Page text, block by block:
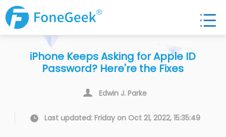
iPhone Keeps Asking for Apple ID
Password? Here're the Fixes
Edwin J. Parke
Last updated: Friday on Oct 21, 2022, 15:35:49